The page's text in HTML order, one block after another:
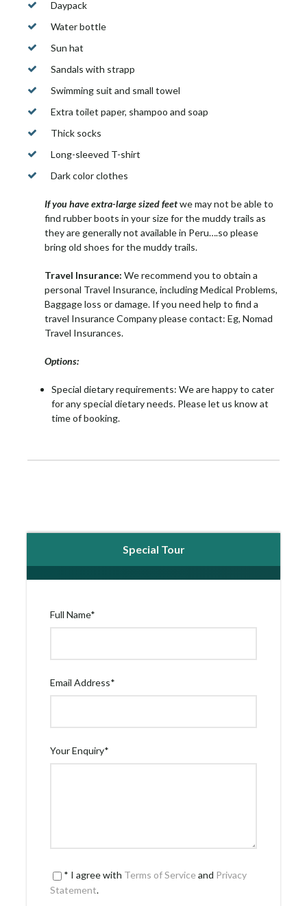
Special Tour
Full Name*
Email Address*
Your Enquiry*
* I agree with Terms of Service and Privacy
Statement.
Daypack
Water bottle
Sun hat
Sandals with strapp
Swimming suit and small towel
Extra toilet paper, shampoo and soap
Thick socks
Long-sleeved T-shirt
Dark color clothes
If you have extra-large sized feetwe may not be able to
find rubber boots in your size for the muddy trails as
they are generally not available in Peru….so please
bring old shoes for the muddy trails.
Travel Insurance: We recommend you to obtain a
personal Travel Insurance, including Medical Problems,
Baggage loss or damage. If you need help to find a
travel Insurance Company please contact: Eg, Nomad
Travel Insurances.
Options:
Special dietary requirements: We are happy to cater
for any special dietary needs. Please let us know at
time of booking.